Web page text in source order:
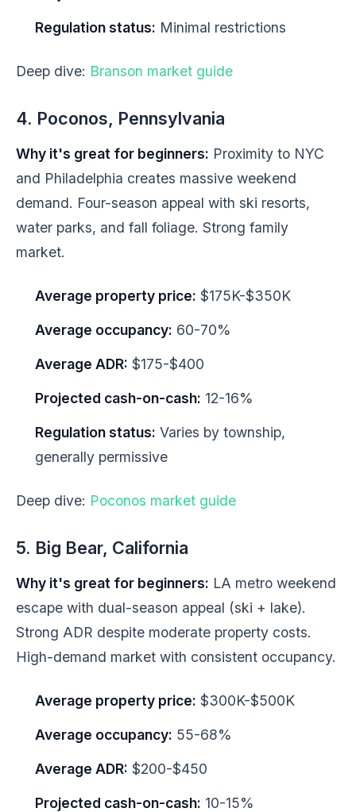
Regulation status: Minimal restrictions
Deep dive: Branson market guide
4. Poconos, Pennsylvania
Why it's great for beginners: Proximity to NYC
and Philadelphia creates massive weekend
demand. Four-season appeal with ski resorts,
water parks, and fall foliage. Strong family
market.
Average property price: $175K-$350K
Average occupancy: 60-70%
Average ADR: $175-$400
Projected cash-on-cash: 12-16%
Regulation status: Varies by township,
generally permissive
Deep dive: Poconos market guide
5. Big Bear, California
Why it's great for beginners: LA metro weekend
escape with dual-season appeal (ski + lake).
Strong ADR despite moderate property costs.
High-demand market with consistent occupancy.
Average property price: $300K-$500K
Average occupancy: 55-68%
Average ADR: $200-$450
Projected cash-on-cash: 10-15%